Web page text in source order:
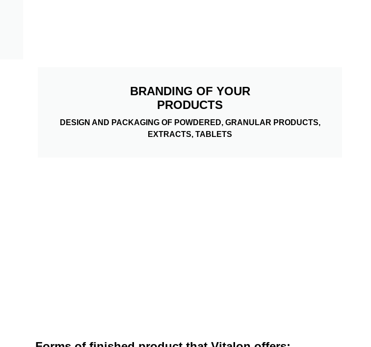
BRANDING OF YOUR
PRODUCTS
DESIGN AND PACKAGING OF POWDERED, GRANULAR PRODUCTS,
EXTRACTS, TABLETS